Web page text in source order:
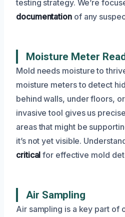
testing strategy. We’re
documentationof any
Moisture Meter
Mold needs moisture to
moisture meters to detect
behind walls, under floors,
invasive tool gives us
areas that might be
it’s not yet visible.
critical for effective mold
Air Sampling
Air sampling is a key part of